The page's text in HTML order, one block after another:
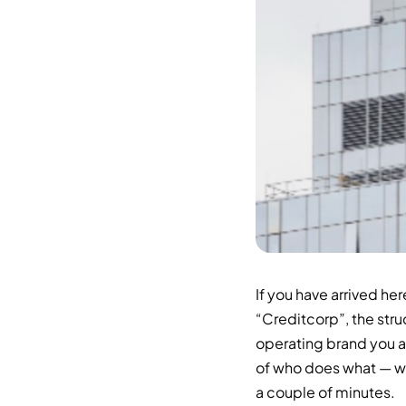
If you have arrived
“Creditcorp”, the
operating brand you
of who does what —
a couple of minutes.